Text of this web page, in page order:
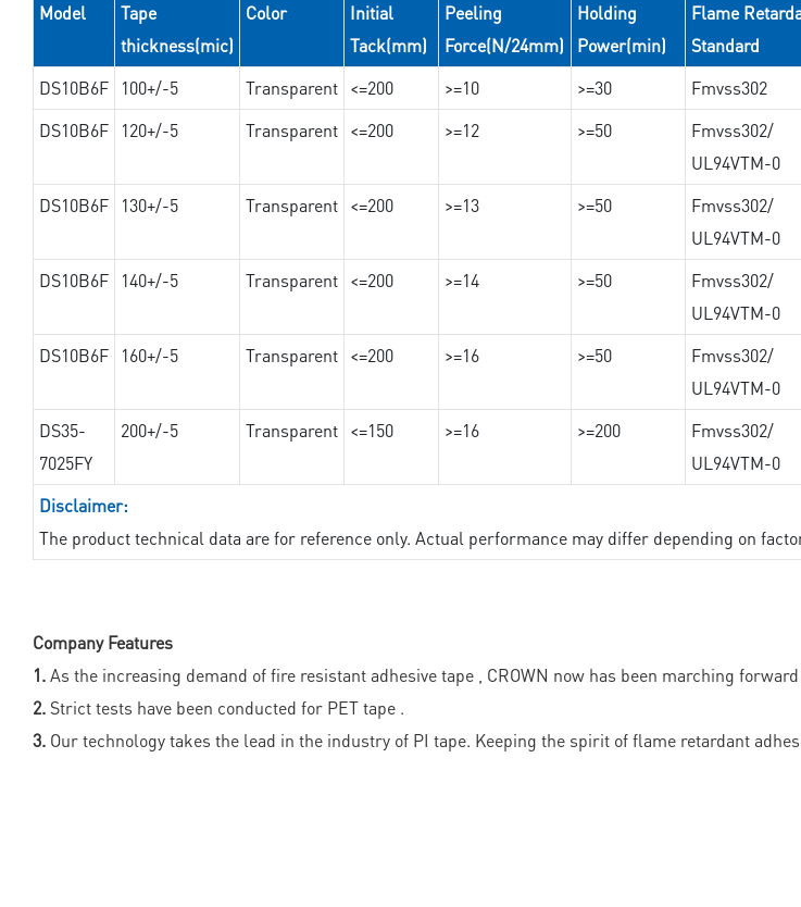
Model
Tape
thickness(mic)
Color
Initial
Tack(mm)
Peeling
Force(N/24mm)
Holding
Power(min)
Flame
Standard
DS10B6F 100+/-5 Transparent <=200 >=10 >=30 Fmvss302
DS10B6F 120+/-5 Transparent <=200 >=12 >=50
Fmvss302/
UL94VTM-0
DS10B6F
130+/-5 Transparent <=200 >=13 >=50
Fmvss302/
UL94VTM-0
DS10B6F
140+/-5 Transparent <=200 >=14 >=50
Fmvss302/
UL94VTM-0
DS10B6F
160+/-5 Transparent <=200 >=16 >=50
Fmvss302/
UL94VTM-0
DS35-
7025FY
200+/-5 Transparent <=150 >=16 >=200
Fmvss302/
UL94VTM-0
Disclaimer:
The product technical data are for reference only. Actual performance may differ depending on
Company Features
1.As the increasing demand of fire resistant adhesive tape , CROWN now has been marching
2. Strict tests have been conducted for PET tape .
3. Our technology takes the lead in the industry of PI tape. Keeping the spirit of flame retardant